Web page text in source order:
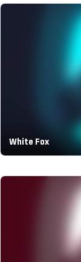
White Fox